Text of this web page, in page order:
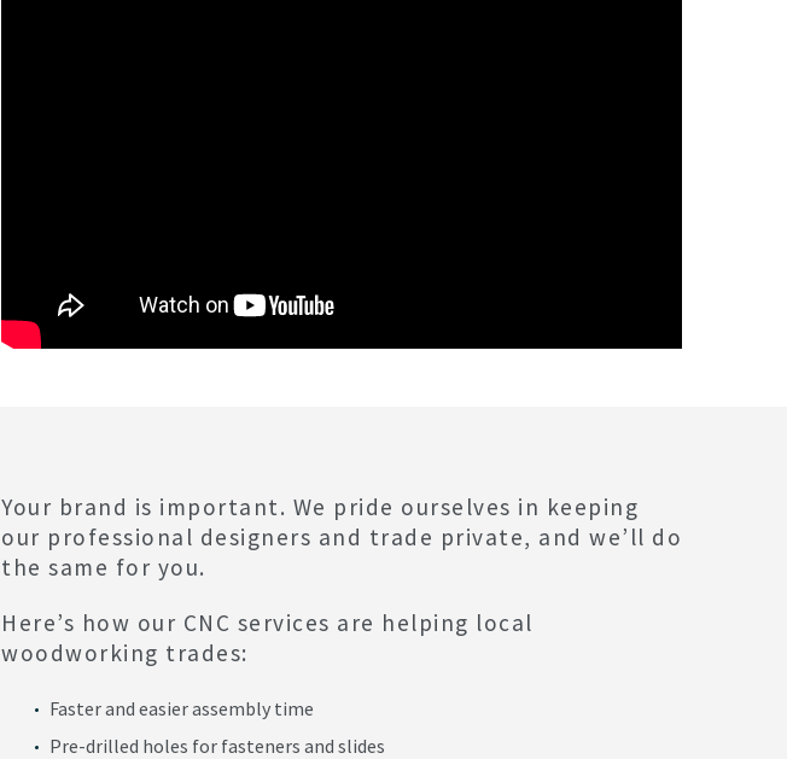
Your brand is important. We pride ourselves in keeping
our professional designers and trade private, and we’ll do
the same for you.
Here’s how our CNC services are helping local
woodworking trades:
Faster and easier assembly time
Pre-drilled holes for fasteners and slides